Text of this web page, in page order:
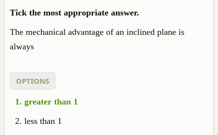
Tick the most appropriate answer.
The mechanical advantage of an inclined plane is
always
OPTIONS
greater than 1
less than 1